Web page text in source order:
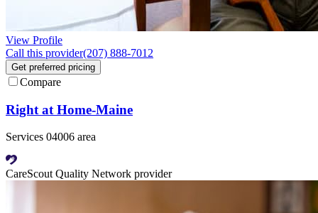
View Profile
Call this provider(207) 888-7012
Get preferred pricing
Compare
Right at Home-Maine
Services 04006 area
CareScout Quality Network provider